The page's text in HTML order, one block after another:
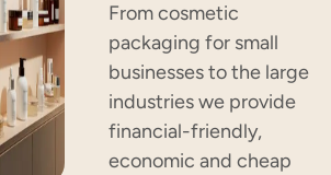
From cosmetic
packaging for small
businesses to the large
industries we provide
financial-friendly,
economic and cheap